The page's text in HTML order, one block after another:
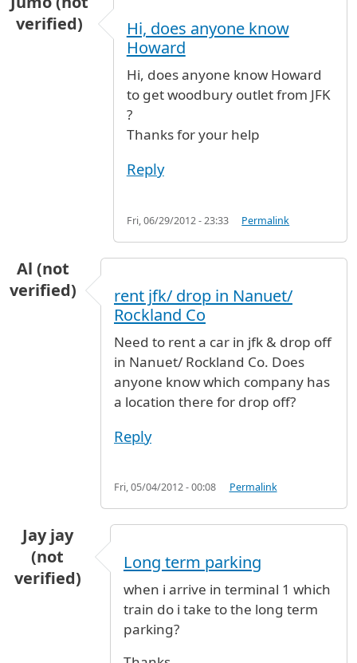
verified)
Hi, does anyone know
Howard
Hi, does anyone know Howard
to get woodbury outlet from JFK
?
Thanks for your help
Reply
Fri, 06/29/2012 - 23:33 Permalink
Al (not
verified)
rent jfk/ drop in Nanuet/
Rockland Co
Need to rent a car in jfk & drop off
in Nanuet/ Rockland Co. Does
anyone know which company has
a location there for drop off?
Reply
Fri, 05/04/2012 - 00:08 Permalink
Jay jay
(not
verified)
Long term parking
when i arrive in terminal 1 which
train do i take to the long term
parking?